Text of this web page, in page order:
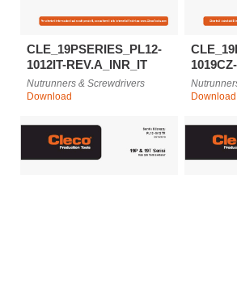
CLE_19PSERIES_PL12-
1012IT-REV.A_INR_IT
Nutrunners & Screwdrivers
Download
Download